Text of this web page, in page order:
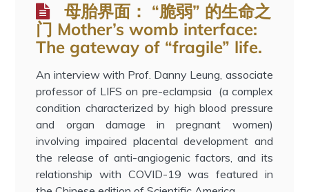
母胎界面： “脆弱” 的生命之
门 Mother’s womb interface:
The gateway of “fragile” life.
An interview with Prof. Danny Leung, associate
professor of LIFS on pre-eclampsia (a complex
condition characterized by high blood pressure
and organ damage in pregnant women)
involving impaired placental development and
the release of anti-angiogenic factors, and its
relationship with COVID-19 was featured in